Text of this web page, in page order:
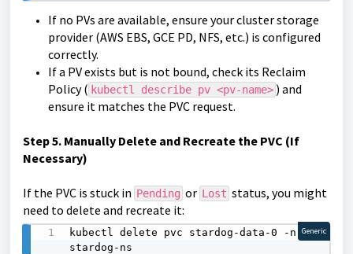
If no PVs are available, ensure your cluster storage
provider (AWS EBS, GCE PD, NFS, etc.) is configured
correctly.
If a PV exists but is not bound, check its Reclaim
Policy ( kubectl describe pv <pv-name> ) and
ensure it matches the PVC request.
Step5. Manually Delete and Recreate the PVC (If
Necessary)
If the PVC is stuck in Pending or Lost status, you might
need to delete and recreate it:
kubectl delete pvc stardog-data-0 -n
stardog-ns
Generic